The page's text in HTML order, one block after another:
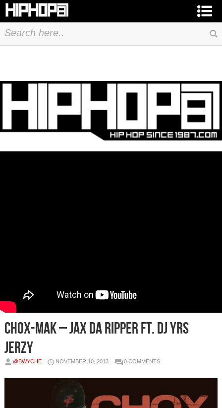
Chox-Mak – Jax Da Ripper Ft. DJ YRS
Jerzy
@BWYCHE NOVEMBER 10, 2013 0 COMMENTS